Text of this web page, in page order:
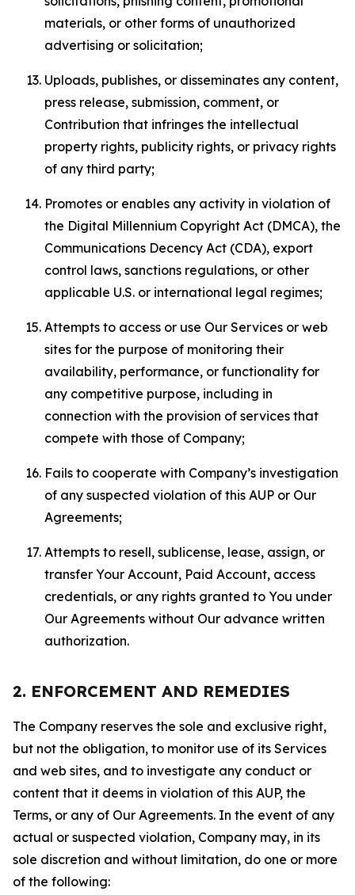
materials, or other forms of unauthorized
advertising or solicitation;
Uploads, publishes, or disseminates any content,
press release, submission, comment, or
Contribution that infringes the intellectual
property rights, publicity rights, or privacy rights
of any third party;
Promotes or enables any activity in violation of
the Digital Millennium Copyright Act (DMCA), the
Communications Decency Act (CDA), export
control laws, sanctions regulations, or other
applicable U.S. or international legal regimes;
Attempts to access or use Our Services or web
sites for the purpose of monitoring their
availability, performance, or functionality for
any competitive purpose, including in
connection with the provision of services that
compete with those of Company;
Fails to cooperate with Company’s investigation
of any suspected violation of this AUP or Our
Agreements;
Attempts to resell, sublicense, lease, assign, or
transfer Your Account, Paid Account, access
credentials, or any rights granted to You under
Our Agreements without Our advance written
authorization.
2. ENFORCEMENT AND REMEDIES
The Company reserves the sole and exclusive right,
but not the obligation, to monitor use of its Services
and web sites, and to investigate any conduct or
content that it deems in violation of this AUP, the
Terms, or any of Our Agreements. In the event of any
actual or suspected violation, Company may, in its
sole discretion and without limitation, do one or more
of the following: